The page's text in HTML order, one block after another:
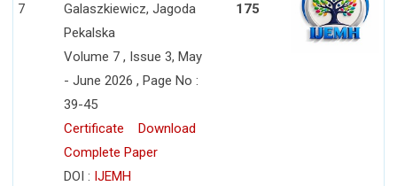
7
Galaszkiewicz, Jagoda
Pekalska
Volume 7 , Issue 3, May
- June 2026 , Page No :
39-45
Certificate
Download
Complete Paper
DOI : IJEMH
175